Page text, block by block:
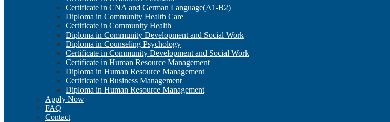
Certificate in CNA and German Language(A1-B2)
Diploma in Community Health Care
Certificate in Community Health
Diploma in Community Development and Social Work
Diploma in Counseling Psychology
Certificate in Community Development and Social Work
Certificate in Human Resource Management
Diploma in Human Resource Management
Certificate in Business Management
Diploma in Human Resource Management
Apply Now
FAQ
Contact